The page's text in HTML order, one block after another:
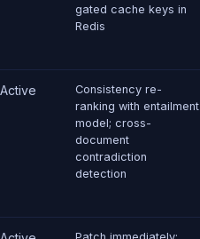
gated cache keys in
Redis
Active
Consistency re-
ranking with entailment
model; cross-
document
contradiction
detection